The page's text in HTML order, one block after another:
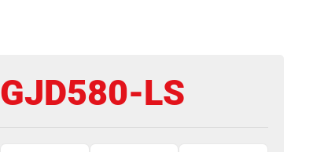
GJD580-LS